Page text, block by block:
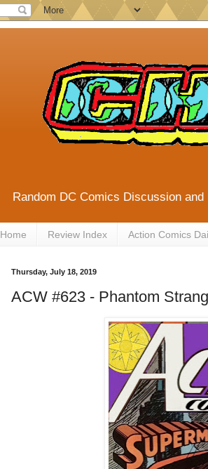
Random DC Comics Discussion and
Home Review Index Action Comics
Thursday, July 18, 2019
ACW #623 - Phantom